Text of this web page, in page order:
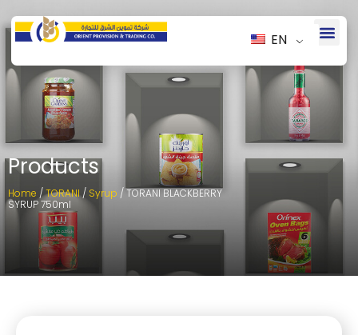
EN
Products
Home /TORANI/ Syrup / TORANI BLACKBERRY
SYRUP 750ml